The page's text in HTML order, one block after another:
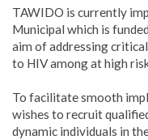
TAWIDO is currently
Municipal which is
aim of addressing
to HIV among at high
To facilitate smooth
wishes to recruit
dynamic individuals in